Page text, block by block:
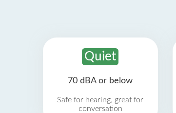
Quiet
70 dBA or below
Safe for hearing, great for
conversation